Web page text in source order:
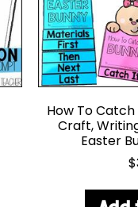
How To
Craft,
Easter
$